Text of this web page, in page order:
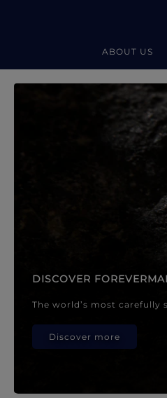
ABOUT US
Forevermark
DISCOVER
The world’s most carefully
Discover more